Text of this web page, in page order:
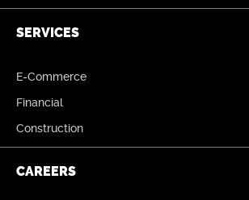
SERVICES
E-Commerce
Financial
Construction
CAREERS